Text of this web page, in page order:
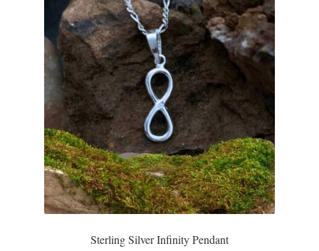
Ring Sizing Guide
Studs
Gemstone Studs
Plain Sterling Studs
Toe Rings
T-Shirts
Sterling Silver Infinity Pendant